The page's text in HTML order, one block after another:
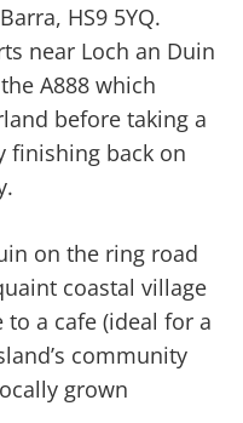
HS9 5YQ.
near Loch an Duin
A888 which
before taking a
finishing back on
on the ring road
coastal village
a cafe (ideal for a
community
grown